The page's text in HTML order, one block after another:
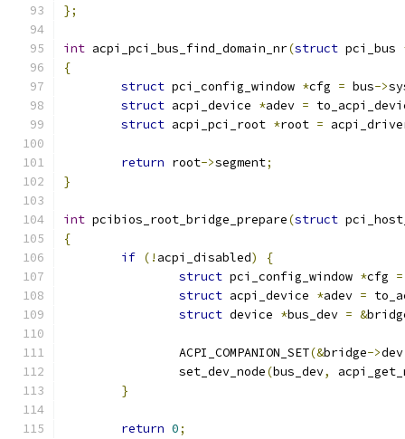
};
int acpi_pci_bus_find_domain_nr(struct pci_bus
{
struct pci_config_window *cfg = bus->
struct acpi_device *adev =
struct acpi_pci_root *root =
return root->segment;
}
int pcibios_root_bridge_prepare(struct
{
if (! acpi_disabled)
{
struct pci_config_window *cfg =
struct acpi_device *adev =
struct device *bus_dev = &
		ACPI_COMPANION_SET
(&bridge->dev
		set_dev_node
(bus_dev,
}
return 0;